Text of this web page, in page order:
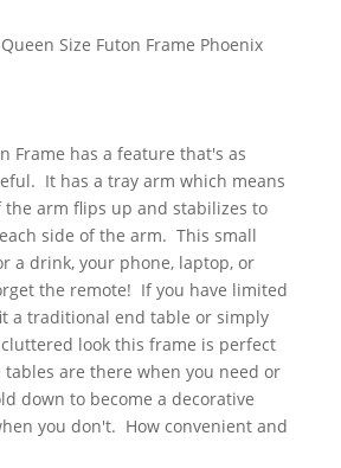
Size Futon Frame Phoenix
Frame has a feature that's as
It has a tray arm which means
arm flips up and stabilizes to
side of the arm. This small
a drink, your phone, laptop, or
the remote! If you have limited
a traditional end table or simply
look this frame is perfect
are there when you need or
down to become a decorative
you don't. How convenient and